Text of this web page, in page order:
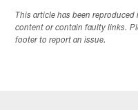
This article has been
content or contain faulty links.
footer to report an issue.